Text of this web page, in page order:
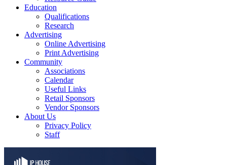
Education
Qualifications
Research
Advertising
Online Advertising
Print Advertising
Community
Associations
Calendar
Useful Links
Retail Sponsors
Vendor Sponsors
About Us
Privacy Policy
Staff